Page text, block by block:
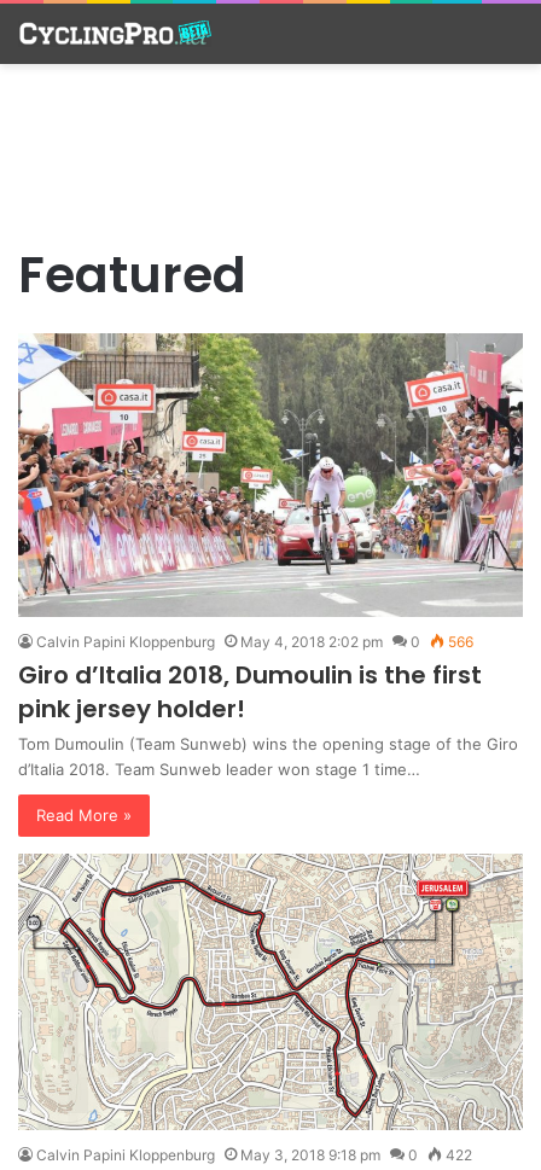
Featured
Calvin Papini Kloppenburg May 4, 2018 2:02 pm 0 566
Giro d’Italia 2018, Dumoulin is the first
pink jersey holder!
Tom Dumoulin (Team Sunweb) wins the opening stage of the Giro
d’Italia 2018. Team Sunweb leader won stage 1 time…
Read More »
Calvin Papini Kloppenburg May 3, 2018 9:18 pm 0 422